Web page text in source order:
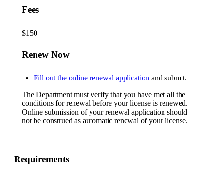
Fees
$150
Renew Now
Fill out the online renewal application and submit.
The Department must verify that you have met all the
conditions for renewal before your license is renewed.
Online submission of your renewal application should
not be construed as automatic renewal of your license.
Requirements